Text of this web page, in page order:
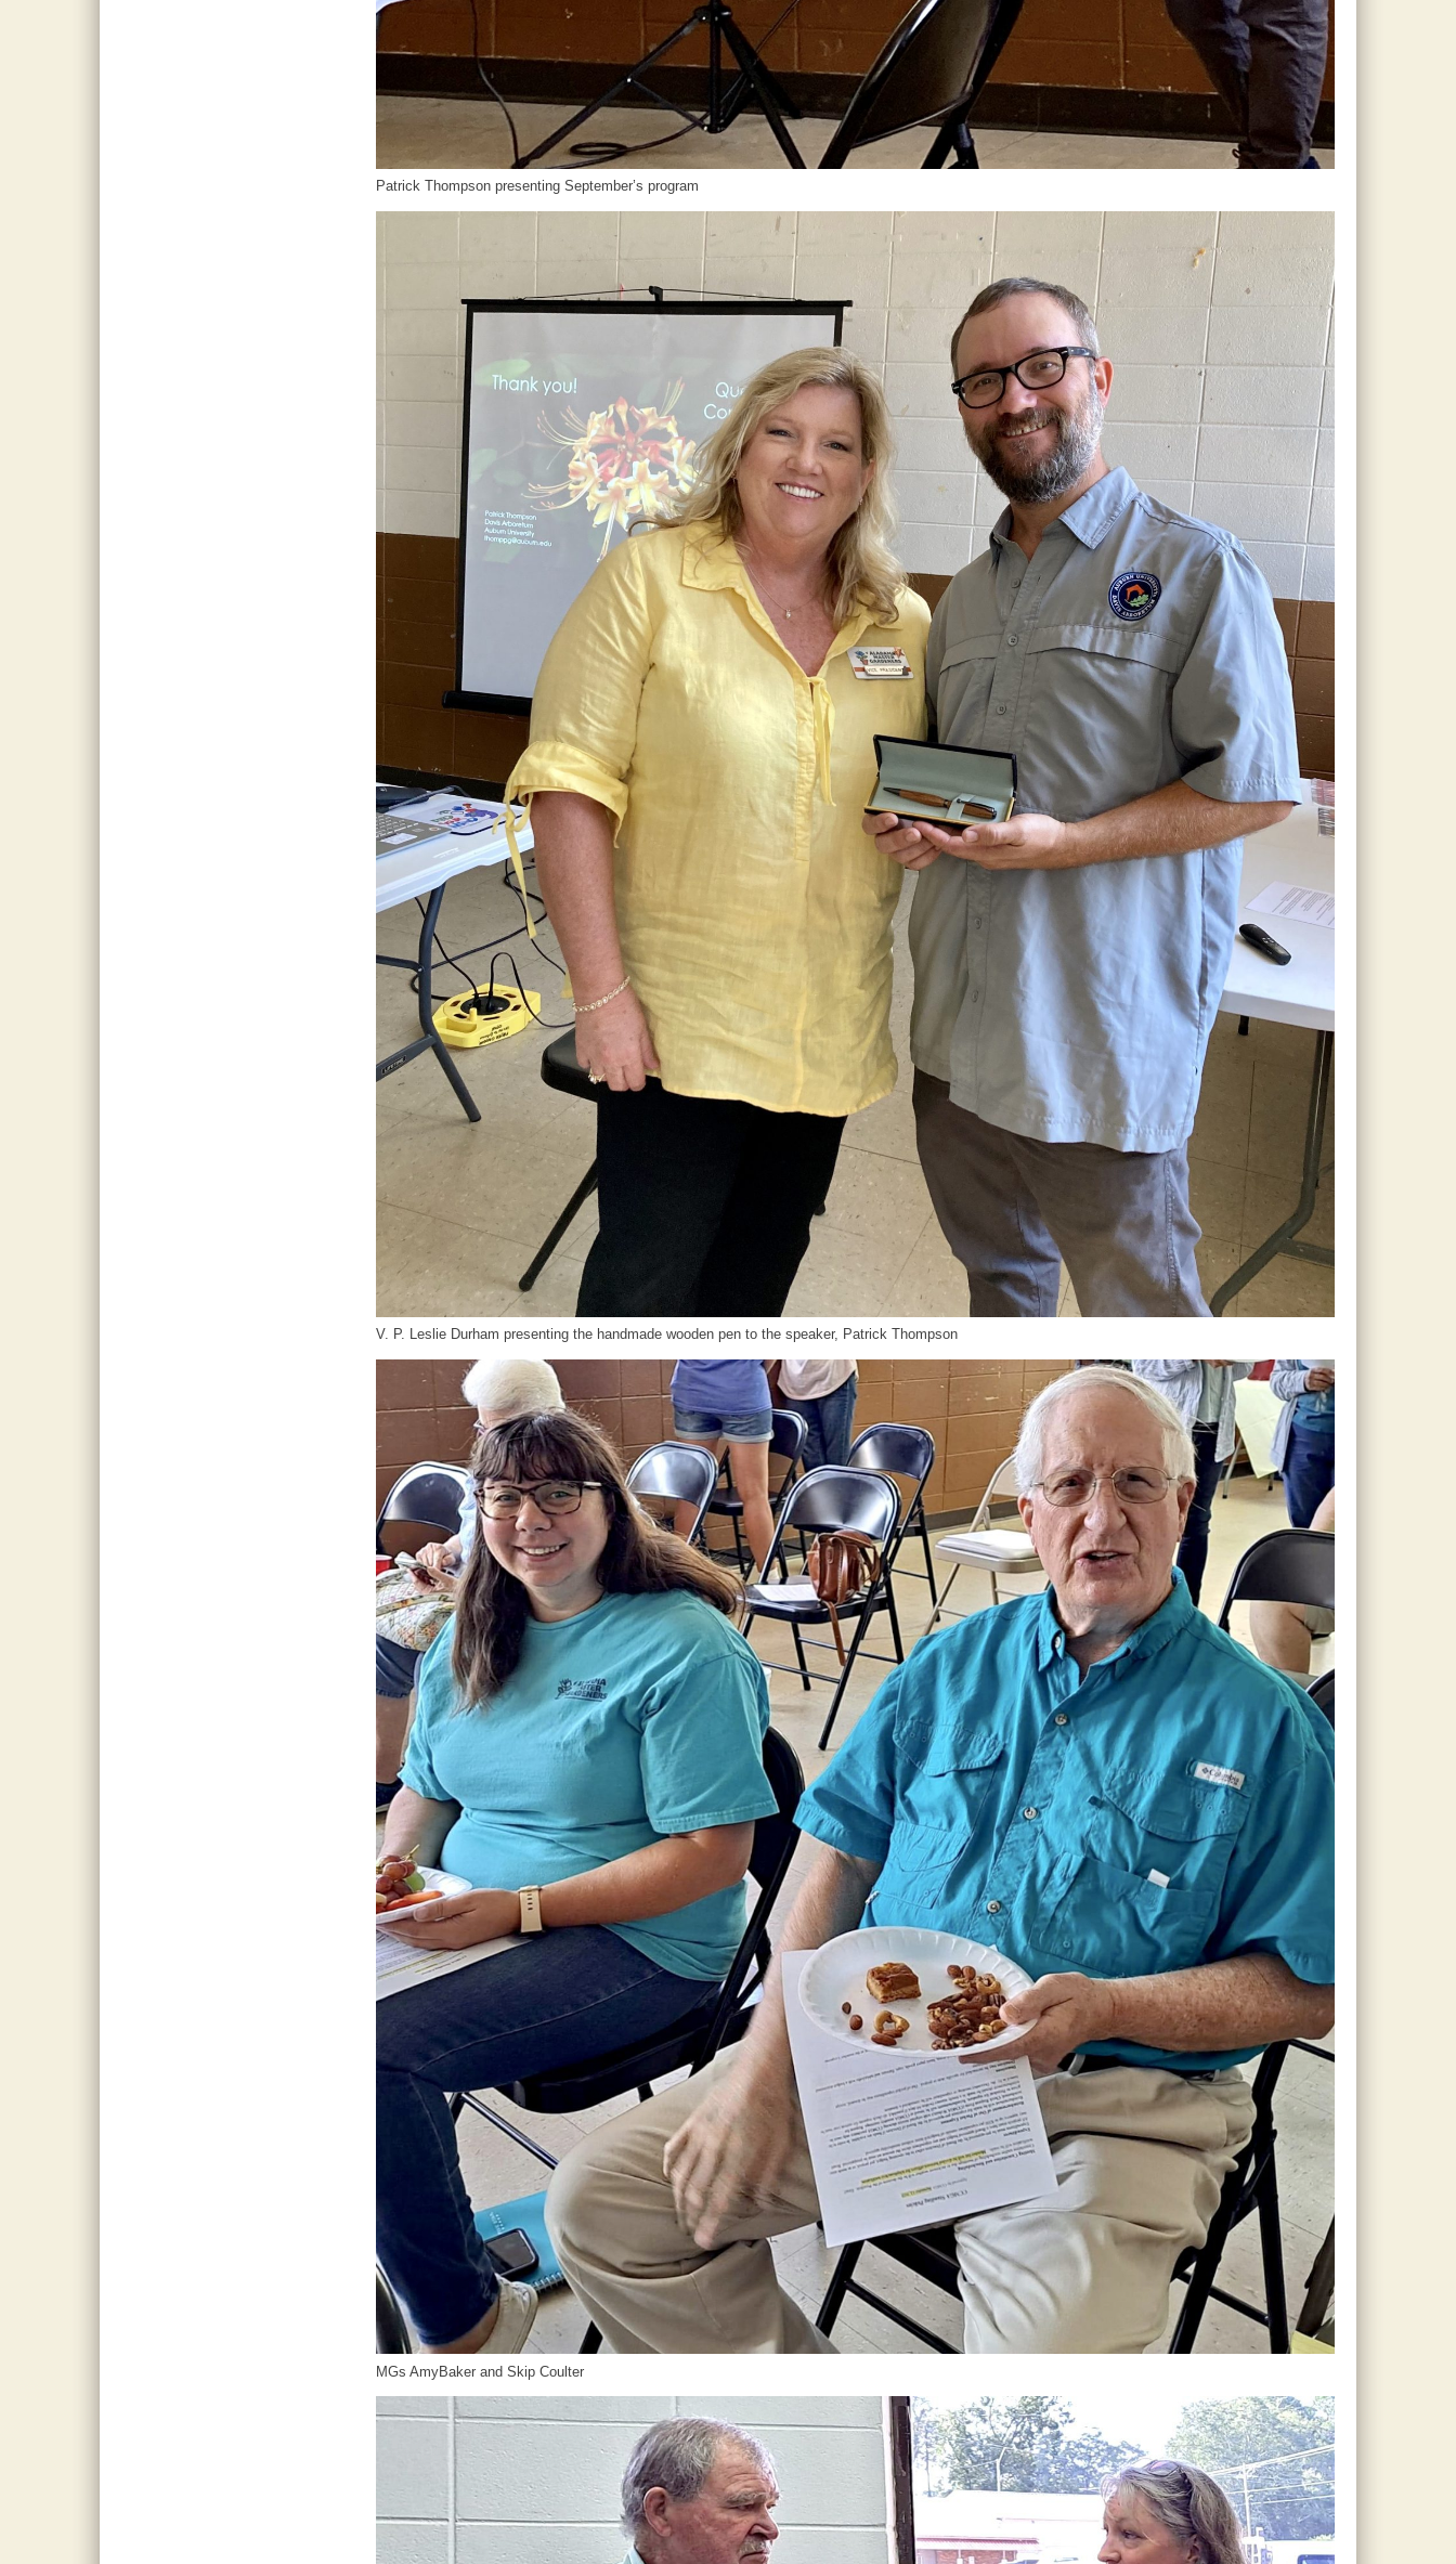
Patrick Thompson presenting September’s program
V. P. Leslie Durham presenting the handmade wooden pen to the speaker, Patrick Thompson
MGs AmyBaker and Skip Coulter